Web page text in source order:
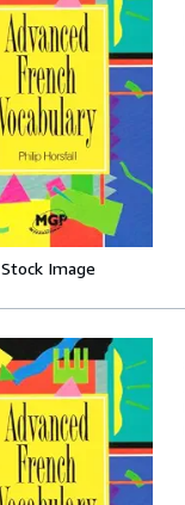
Stock Image